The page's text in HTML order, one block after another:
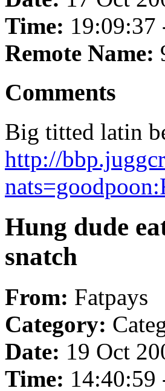
Time: 19:09:37
Remote Name:
Comments
Big titted latin
http://
Hung dude
snatch
From: Fatpays
Category:
Date: 19 Oct
Time: 14:40:59